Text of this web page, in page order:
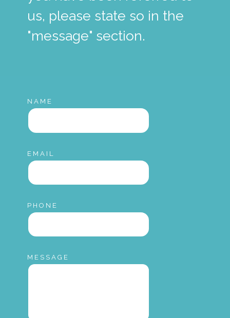
us, please state so in the
"message" section.
NAME
EMAIL
PHONE
MESSAGE